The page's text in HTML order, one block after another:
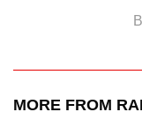
MORE FROM